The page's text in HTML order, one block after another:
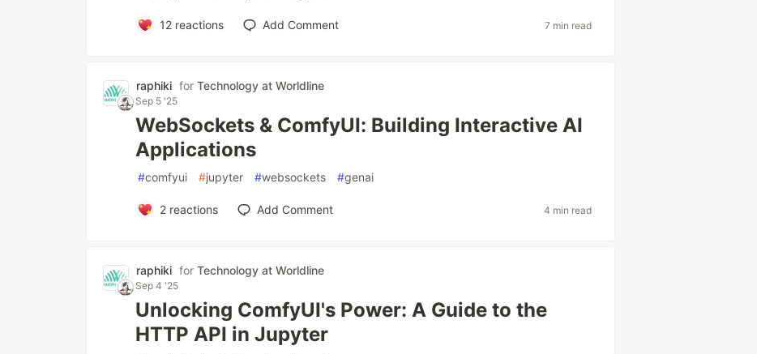
12reactions Add Comment 7 min read
raphiki forTechnology at Worldline
Sep 5 '25
WebSockets & ComfyUI: Building Interactive AI
Applications
#comfyui #jupyter #websockets #genai
2reactions Add Comment 4 min read
raphiki forTechnology at Worldline
Sep 4 '25
Unlocking ComfyUI's Power: A Guide to the
HTTP API in Jupyter